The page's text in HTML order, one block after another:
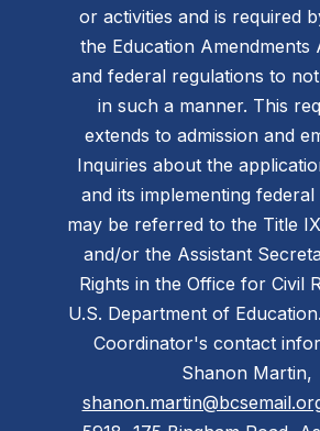
or activities and is required
the Education Amendments
and federal regulations to
in such a manner. This
extends to admission and
Inquiries about the
and its implementing
may be referred to the Title
and/or the Assistant
Rights in the Office for Civil
U.S. Department of
Coordinator's contact
Shanon Martin,